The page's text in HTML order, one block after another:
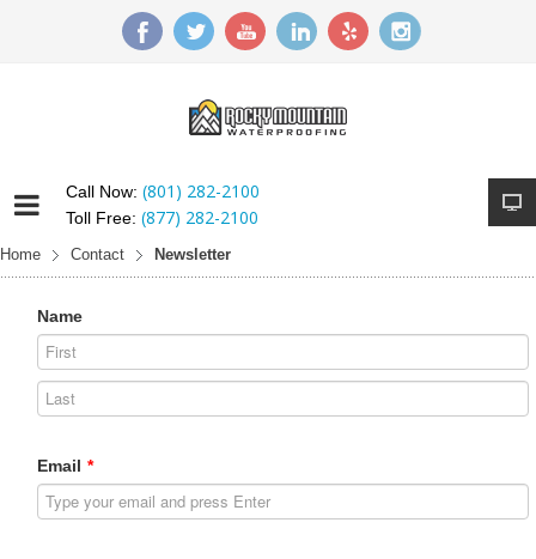
Call Now: (801) 282-2100
Toll Free: (877) 282-2100
Home Contact Newsletter
Name
Email *